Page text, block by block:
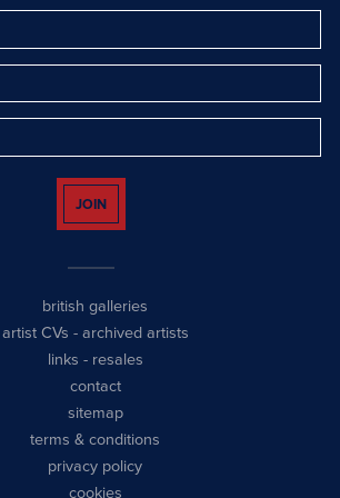
JOIN
british galleries
artist CVs - archived artists
links - resales
contact
sitemap
terms & conditions
privacy policy
cookies